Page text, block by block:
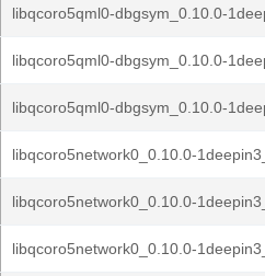
libqcoro5qml0-dbgsym_0.10.0-
libqcoro5qml0-dbgsym_0.10.0-
libqcoro5qml0-dbgsym_0.10.0-
libqcoro5network0_0.10.0-
libqcoro5network0_0.10.0-
libqcoro5network0_0.10.0-